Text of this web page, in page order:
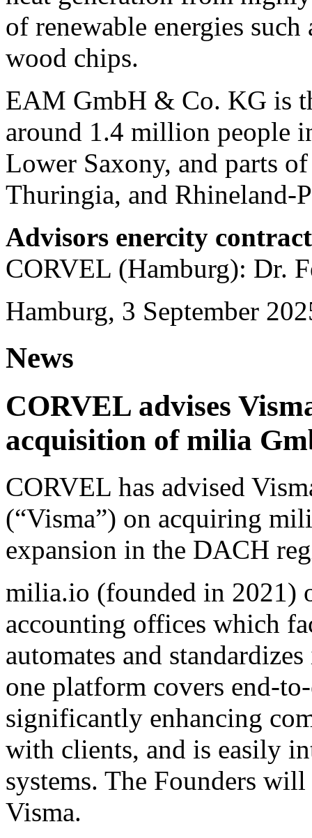
of renewable energies
wood chips.
EAM GmbH & Co. KG is
around 1.4 million people
Lower Saxony, and parts
Thuringia, and Rhineland-
Advisors enercity
CORVEL (Hamburg): Dr.
Hamburg, 3 September
News
CORVEL advises
acquisition of milia
CORVEL has advised
(“Visma”) on acquiring
expansion in the DACH
milia.io (founded in 2021)
accounting offices which
automates and
one platform covers end-
significantly enhancing
with clients, and is easily
systems. The Founders
Visma.